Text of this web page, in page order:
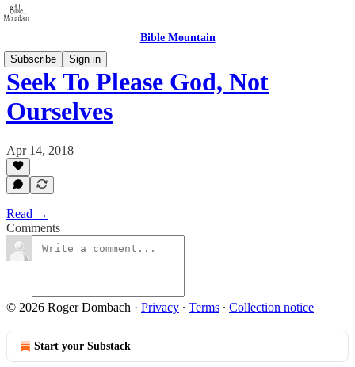
Bible Mountain
Subscribe
Sign in
Seek To Please God, Not
Ourselves
Apr 14, 2018
Read →
Comments
© 2026 Roger Dombach · Privacy ∙ Terms ∙ Collection notice
Start your Substack